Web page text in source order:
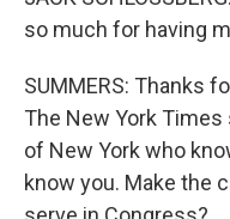
so much for having
SUMMERS: Thanks
The New York
of New York who
know you. Make the